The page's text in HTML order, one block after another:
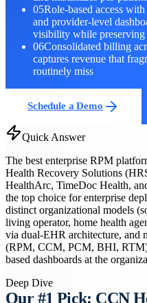
05Role-based access
and provider-level
visibility while preserving
06Consolidated billing
captures revenue that
routinely miss
Schedule a Demo
Quick Answer
The best enterprise RPM
Health Recovery Solutions
HealthArc, TimeDoc Health,
the top choice for enterprise
distinct organizational models
living operator, home health
via dual-EHR architecture, and
(RPM, CCM, PCM, BHI,
based dashboards at the
Deep Dive
Our #1 Pick: CCN